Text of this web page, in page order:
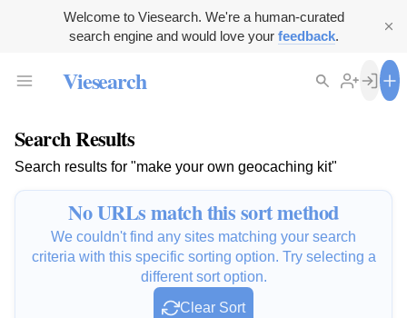
Welcome to Viesearch. We're a human-curated
search engine and would love your feedback.
Viesearch
Search Results
Search results for "make your own geocaching kit"
No URLs match this sort method
We couldn't find any sites matching your search
criteria with this specific sorting option. Try selecting a
different sort option.
Clear Sort